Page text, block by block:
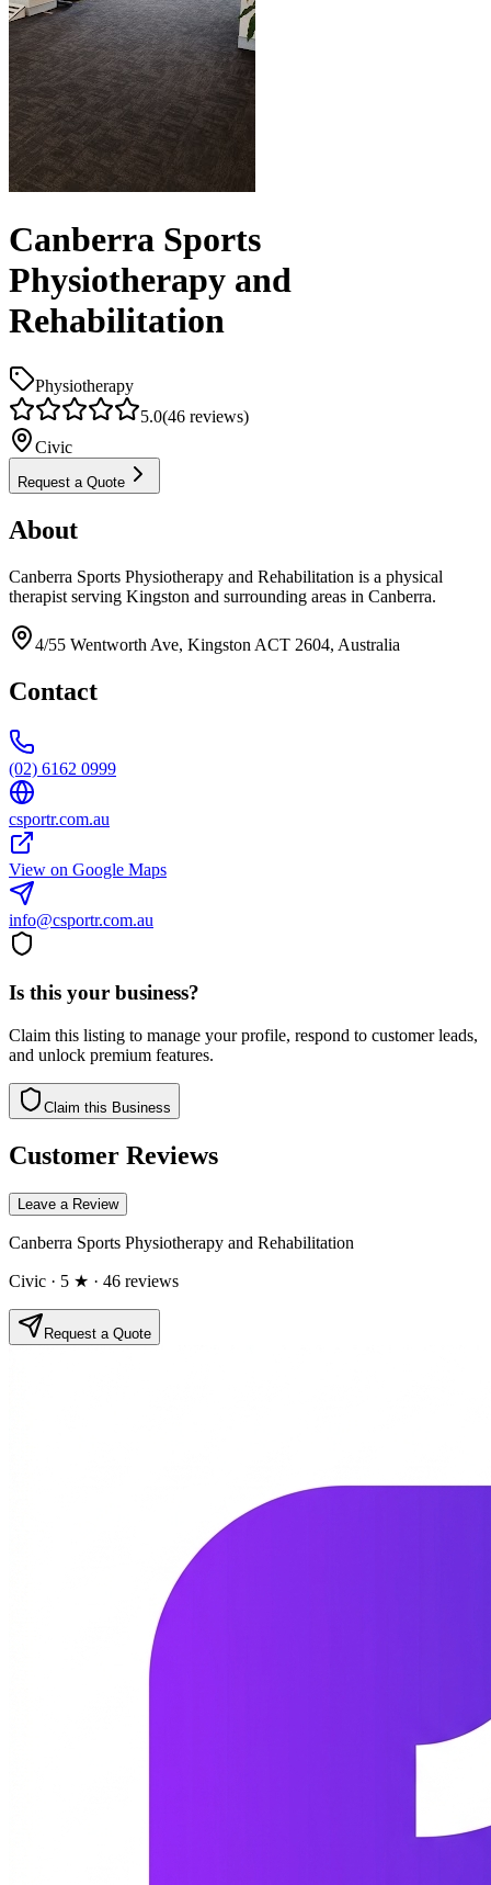
Canberra Sports
Physiotherapy and
Rehabilitation
Physiotherapy
5.0(46 reviews)
Civic
Request a Quote
About
Canberra Sports Physiotherapy and Rehabilitation is a physical
therapist serving Kingston and surrounding areas in Canberra.
4/55 Wentworth Ave, Kingston ACT 2604, Australia
Contact
(02) 6162 0999
csportr.com.au
View on Google Maps
info@csportr.com.au
Is this your business?
Claim this listing to manage your profile, respond to customer leads,
and unlock premium features.
Claim this Business
Customer Reviews
Leave a Review
Canberra Sports Physiotherapy and Rehabilitation
Civic · 5 ★ · 46 reviews
Request a Quote